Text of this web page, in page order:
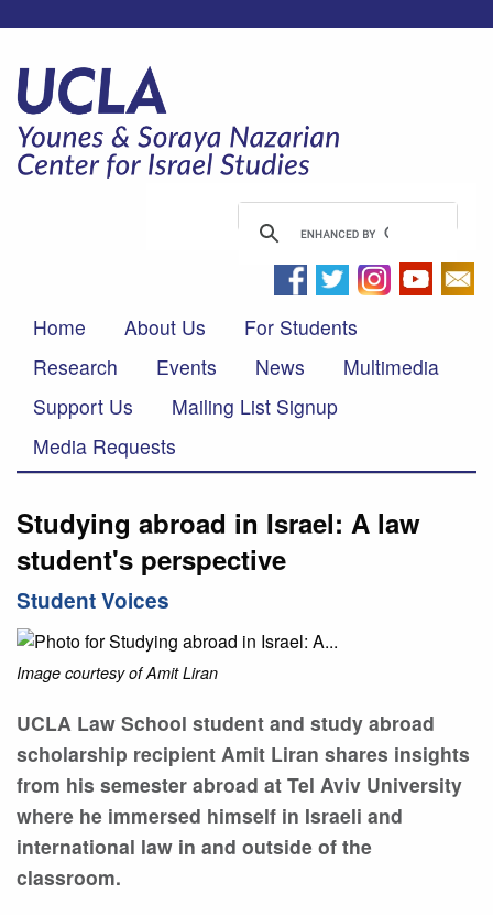
Home About Us
For Students
Research
Events News
Multimedia
Support Us
Mailing List Signup
Media Requests
Studying abroad in Israel: A law
student's perspective
Student Voices
Image courtesy of Amit Liran
UCLA Law School student and study abroad
scholarship recipient Amit Liran shares insights
from his semester abroad at Tel Aviv University
where he immersed himself in Israeli and
international law in and outside of the
classroom.